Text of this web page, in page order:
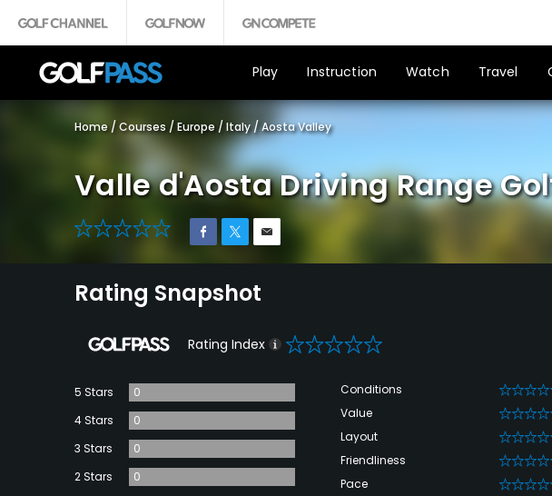
Play Instruction Watch Travel
Home / Courses / Europe / Italy /Aosta Valley
Valle d'Aosta Driving Range
0
Rating Snapshot
Rating Index 0
5 Stars
0
4 Stars
0
3 Stars
0
2 Stars
0
Conditions 0
Value 0
Layout 0
Friendliness 0
Pace 0